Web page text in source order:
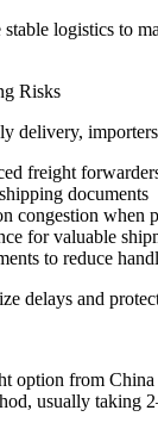
logistics to
Risks
delivery,
freight
documents
congestion when
for valuable
to reduce
delays and
option from
usually taking